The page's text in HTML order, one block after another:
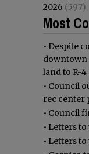
2026 (597)
Most
• Despite
downtown
land to R-4
• Council
rec center
• Council
• Letters to
• Letters to